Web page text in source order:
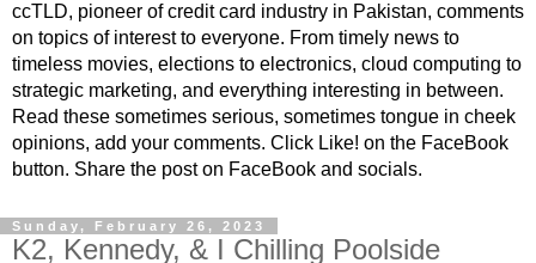
ccTLD, pioneer of credit card industry in Pakistan, comments
on topics of interest to everyone. From timely news to
timeless movies, elections to electronics, cloud computing to
strategic marketing, and everything interesting in between.
Read these sometimes serious, sometimes tongue in cheek
opinions, add your comments. Click Like! on the FaceBook
button. Share the post on FaceBook and socials.
Sunday, February 26, 2023
K2, Kennedy, & I Chilling Poolside